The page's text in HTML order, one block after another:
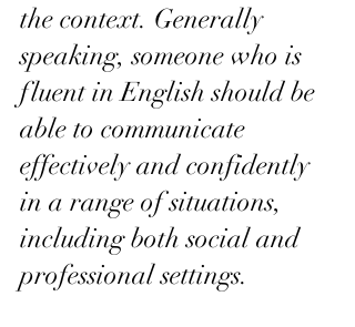
the context. Generally
speaking, someone who is
fluent in English should be
able to communicate
effectively and confidently
in a range of situations,
including both social and
professional settings.